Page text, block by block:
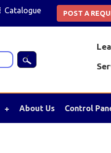
Catalogue POST A
About Us Control